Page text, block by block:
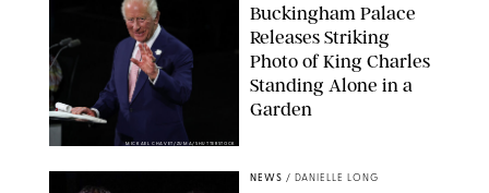
MICKAEL CHAVET/ZUMA/SHUTTERSTOCK
Buckingham Palace
Releases Striking
Photo of King Charles
Standing Alone in a
Garden
NEWS / DANIELLE LONG